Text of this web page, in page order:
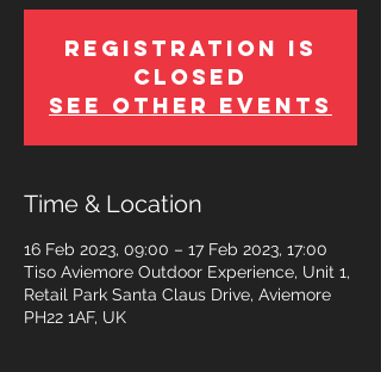
Registration is
Closed
See other events
Time & Location
16 Feb 2023, 09:00 – 17 Feb 2023, 17:00
Tiso Aviemore Outdoor Experience, Unit 1,
Retail Park Santa Claus Drive, Aviemore
PH22 1AF, UK